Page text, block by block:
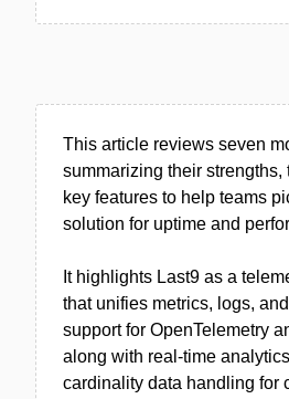
This article reviews seven
summarizing their strengths,
key features to help teams
solution for uptime and
It highlights Last9 as a
that unifies metrics, logs,
support for OpenTelemetry
along with real-time
cardinality data handling for